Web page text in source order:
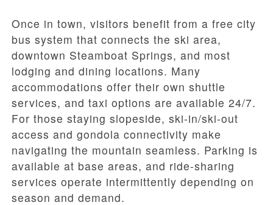
Once in town, visitors benefit from a free city
bus system that connects the ski area,
downtown Steamboat Springs, and most
lodging and dining locations. Many
accommodations offer their own shuttle
services, and taxi options are available 24/7.
For those staying slopeside, ski-in/ski-out
access and gondola connectivity make
navigating the mountain seamless. Parking is
available at base areas, and ride-sharing
services operate intermittently depending on
season and demand.